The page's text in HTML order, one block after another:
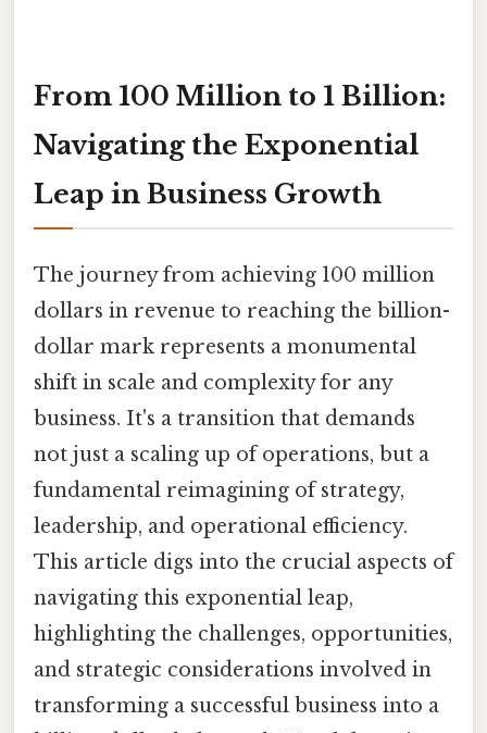
From 100 Million to 1 Billion:
Navigating the Exponential
Leap in Business Growth
The journey from achieving 100 million
dollars in revenue to reaching the billion-
dollar mark represents a monumental
shift in scale and complexity for any
business. It's a transition that demands
not just a scaling up of operations, but a
fundamental reimagining of strategy,
leadership, and operational efficiency.
This article digs into the crucial aspects of
navigating this exponential leap,
highlighting the challenges, opportunities,
and strategic considerations involved in
transforming a successful business into a